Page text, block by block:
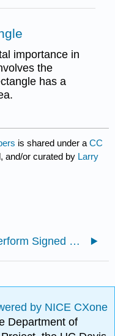
importance in
the
has a
is shared under aCC
and/or curated by Larry
3.1: Perform Signed Number Arithmetic
by NICE CXone
Department of